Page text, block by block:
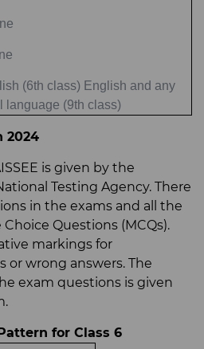
(6th class) English and any
language (9th class)
2024
is given by the
Testing Agency. There
in the exams and all the
Questions (MCQs).
markings for
or wrong answers. The
exam questions is given
for Class 6